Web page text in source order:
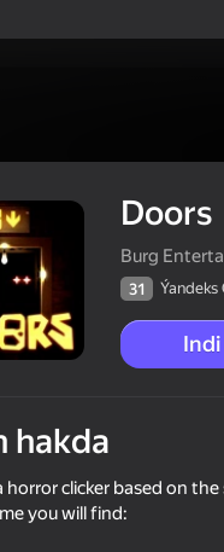
3,7 Oýunçylaryň reýtingi
Doors
Burg
31
hakda
horror clicker based on
you will find: